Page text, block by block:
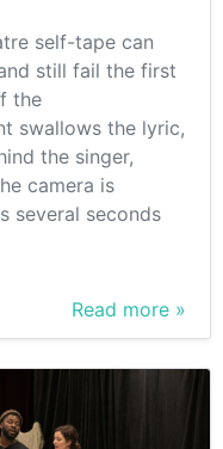
self-tape can
still fail the first
the
swallows the lyric,
the singer,
camera is
several seconds
Read more »